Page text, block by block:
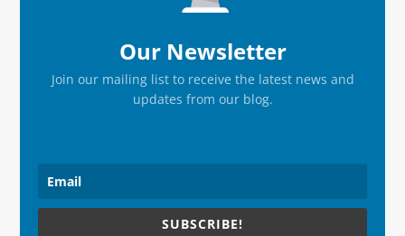
Our Newsletter
Join our mailing list to receive the latest news and
updates from our blog.
SUBSCRIBE!